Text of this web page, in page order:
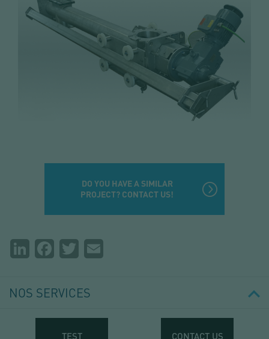
DO YOU HAVE A SIMILAR
PROJECT? CONTACT US!
Partager
page
LinkedInFacebookTwitter
NOS SERVICES
TEST
CONTACT US